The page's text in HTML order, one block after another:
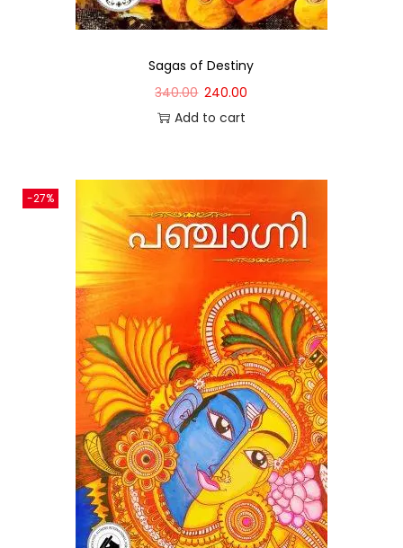
Sagas of Destiny
340.00 240.00
Add to cart
-27%